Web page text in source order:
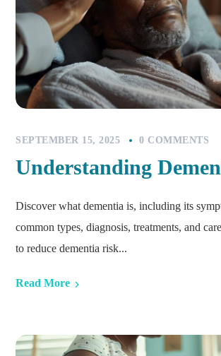
SEPTEMBER 15, 2025 0 COMMENTS
Understanding
Discover what dementia is, including its
common types, diagnosis, treatments, and
to reduce dementia risk...
Read More